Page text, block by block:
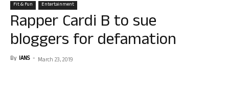
Fit & Fun Entertainment
Rapper Cardi B to sue
bloggers for defamation
By IANS - March 23, 2019